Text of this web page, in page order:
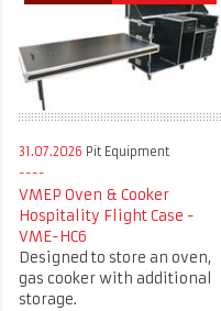
31.07.2026 Pit Equipment
VMEP Oven & Cooker
Hospitality Flight Case -
VME-HC6
Designed to store an oven,
gas cooker with additional
storage.